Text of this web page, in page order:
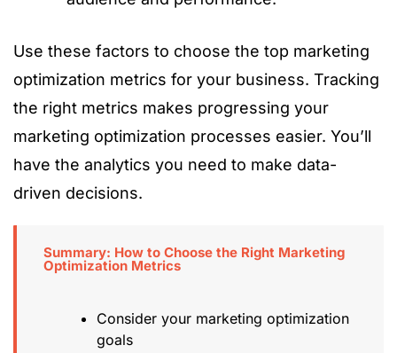
Use these factors to choose the top marketing
optimization metrics for your business. Tracking
the right metrics makes progressing your
marketing optimization processes easier. You’ll
have the analytics you need to make data-
driven decisions.
Summary: How to Choose the Right Marketing
Optimization Metrics
Consider your marketing optimization
goals